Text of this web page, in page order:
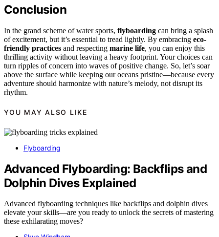
Conclusion
In the grand scheme of water sports, flyboarding can bring a splash
of excitement, but it’s essential to tread lightly. By embracing eco-
friendly practices and respecting marine life, you can enjoy this
thrilling activity without leaving a heavy footprint. Your choices can
turn ripples of concern into waves of positive change. So, let’s soar
above the surface while keeping our oceans pristine—because every
adventure should harmonize with nature’s melody, not disrupt its
rhythm.
YOU MAY ALSO LIKE
Flyboarding
Advanced Flyboarding: Backflips and
Dolphin Dives Explained
Advanced flyboarding techniques like backflips and dolphin dives
elevate your skills—are you ready to unlock the secrets of mastering
these exhilarating moves?